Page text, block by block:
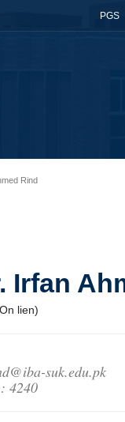
PGS
Rind
Irfan
lien)
suk.edu.pk
4240